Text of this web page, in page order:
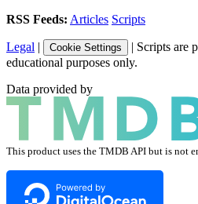
RSS Feeds: Articles Scripts
Legal | Cookie Settings | Scripts are
educational purposes only.
Data provided by
This product uses the TMDB API but is not